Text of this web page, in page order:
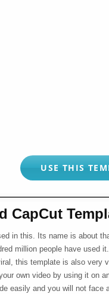
USE THIS
CapCut
in this. Its name is about
million people have used
this template is also very
own video by using it on
easily and you will not face